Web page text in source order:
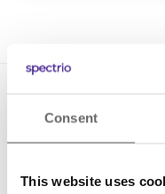
Consent
This website uses